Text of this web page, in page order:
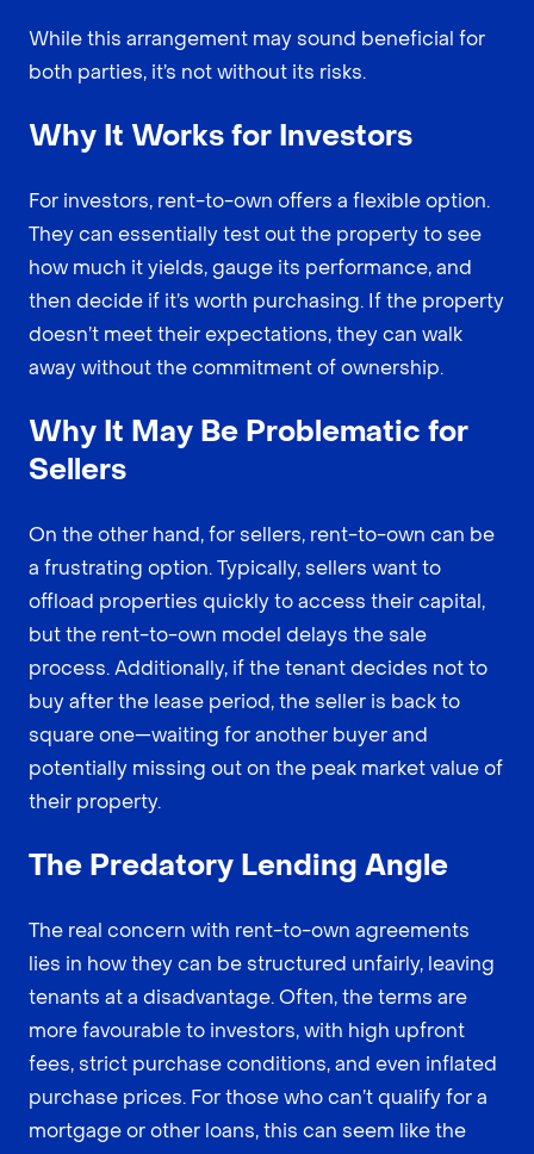
While this arrangement may sound beneficial for
both parties, it’s not without its risks.
Why It Works for Investors
For investors, rent-to-own offers a flexible option.
They can essentially test out the property to see
how much it yields, gauge its performance, and
then decide if it’s worth purchasing. If the property
doesn’t meet their expectations, they can walk
away without the commitment of ownership.
Why It May Be Problematic for
Sellers
On the other hand, for sellers, rent-to-own can be
a frustrating option. Typically, sellers want to
offload properties quickly to access their capital,
but the rent-to-own model delays the sale
process. Additionally, if the tenant decides not to
buy after the lease period, the seller is back to
square one—waiting for another buyer and
potentially missing out on the peak market value of
their property.
The Predatory Lending Angle
The real concern with rent-to-own agreements
lies in how they can be structured unfairly, leaving
tenants at a disadvantage. Often, the terms are
more favourable to investors, with high upfront
fees, strict purchase conditions, and even inflated
purchase prices. For those who can’t qualify for a
mortgage or other loans, this can seem like the